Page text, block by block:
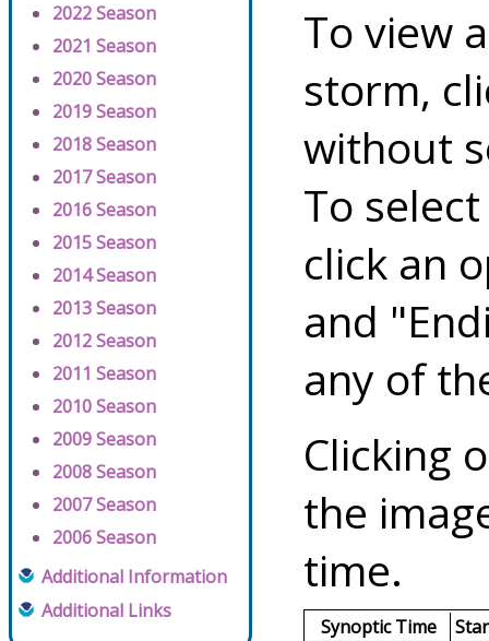
2022 Season
2021 Season
2020 Season
2019 Season
2018 Season
2017 Season
2016 Season
2015 Season
2014 Season
2013 Season
2012 Season
2011 Season
2010 Season
2009 Season
2008 Season
2007 Season
2006 Season
Additional Information
Additional Links
To view
storm,
without
To
click an
and
any of
Clicking
the
time.
Synoptic Time